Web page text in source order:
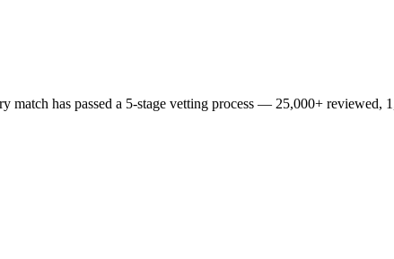
has passed a 5-stage vetting process — 25,000+ reviewed,